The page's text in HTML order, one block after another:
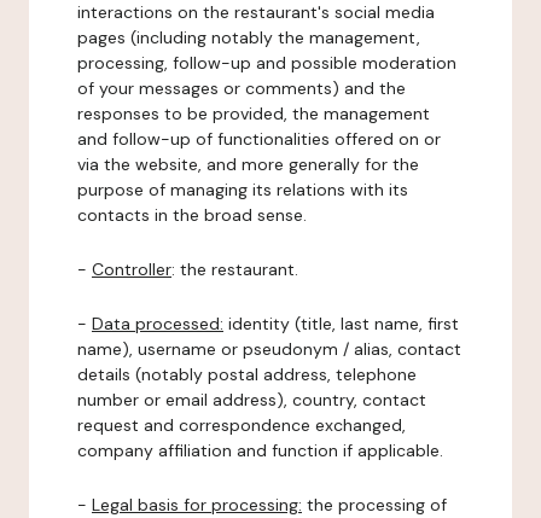
interactions on the restaurant's social media
pages (including notably the management,
processing, follow-up and possible moderation
of your messages or comments) and the
responses to be provided, the management
and follow-up of functionalities offered on or
via the website, and more generally for the
purpose of managing its relations with its
contacts in the broad sense.
- Controller: the restaurant.
- Data processed: identity (title, last name, first
name), username or pseudonym / alias, contact
details (notably postal address, telephone
number or email address), country, contact
request and correspondence exchanged,
company affiliation and function if applicable.
- Legal basis for processing: the processing of